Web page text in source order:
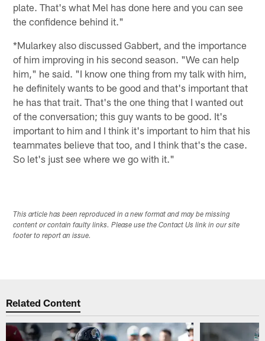
plate. That's what Mel has done here and you can see
the confidence behind it."
*Mularkey also discussed Gabbert, and the importance
of him improving in his second season. "We can help
him," he said. "I know one thing from my talk with him,
he definitely wants to be good and that's important that
he has that trait. That's the one thing that I wanted out
of the conversation; this guy wants to be good. It's
important to him and I think it's important to him that his
teammates believe that too, and I think that's the case.
So let's just see where we go with it."
This article has been reproduced in a new format and may be missing
content or contain faulty links. Please use the Contact Us link in our site
footer to report an issue.
Related Content